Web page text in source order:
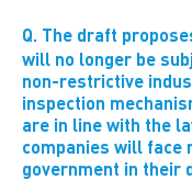
Q. The draft
will no longer be
non-restrictive
inspection
are in line with the
companies will face
government in their